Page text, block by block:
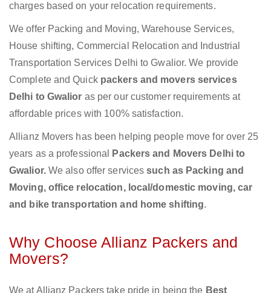
charges based on your relocation requirements.
We offer Packing and Moving, Warehouse Services,
House shifting, Commercial Relocation and Industrial
Transportation Services Delhi to Gwalior. We provide
Complete and Quick packers and movers services
Delhi to Gwalior as per our customer requirements at
affordable prices with 100% satisfaction.
Allianz Movers has been helping people move for over 25
years as a professional
Packers and Movers Delhi to
Gwalior. We also offer servicessuch as Packing and
Moving, office relocation, local/domestic moving, car
and bike transportation and home shifting.
Why Choose Allianz Packers and
Movers?
We at Allianz Packers take pride in being the Best